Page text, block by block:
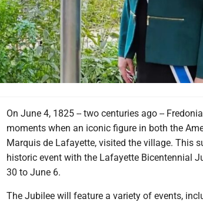
On June 4, 1825 -- two centuries ago --
moments when an iconic figure in both the
Marquis de Lafayette, visited the village. This
historic event with the Lafayette Bicentennial
30 to June 6.
The Jubilee will feature a variety of events,